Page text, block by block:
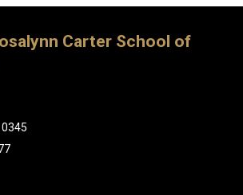
Carter School of